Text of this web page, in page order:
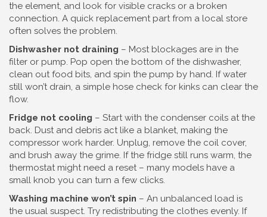
the element, and look for visible cracks or a broken
connection. A quick replacement part from a local store
often solves the problem.
Dishwasher not draining – Most blockages are in the
filter or pump. Pop open the bottom of the dishwasher,
clean out food bits, and spin the pump by hand. If water
still won’t drain, a simple hose check for kinks can clear the
flow.
Fridge not cooling – Start with the condenser coils at the
back. Dust and debris act like a blanket, making the
compressor work harder. Unplug, remove the coil cover,
and brush away the grime. If the fridge still runs warm, the
thermostat might need a reset – many models have a
small knob you can turn a few clicks.
Washing machine won’t spin – An unbalanced load is
the usual suspect. Try redistributing the clothes evenly. If